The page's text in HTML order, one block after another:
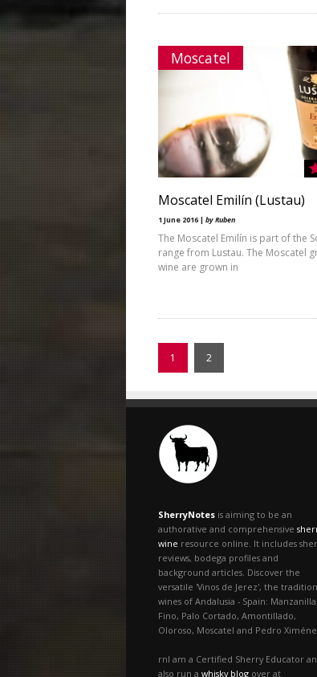
Moscatel
Moscatel Emilín (Lustau)
1 June 2016 | by Ruben
The Moscatel Emilín is part of the
range from Lustau. The Moscatel
wine are grown in
1 2
SherryNotes is aiming to be an
authorative and comprehensive
wine resource online. It includes
reviews, bodega profiles and
background articles. Discover the
versatile 'Vinos de Jerez', the
wines of Andalusia - Spain: Manzanilla,
Fino, Palo Cortado, Amontillado,
Oloroso, Moscatel and Pedro
rnI am a Certified Sherry Educator
also run a whisky blog over at